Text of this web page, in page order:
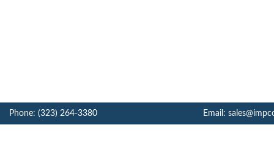
Phone: (323) 264-3380 Email: